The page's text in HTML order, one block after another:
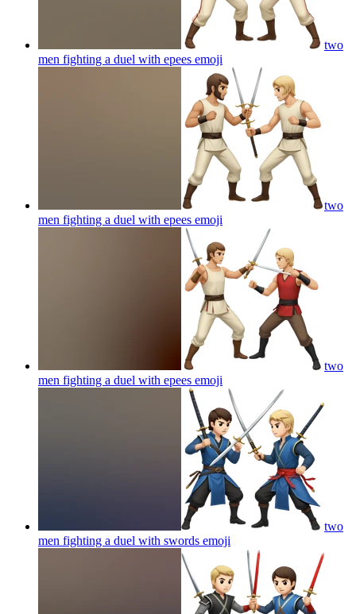
two
men fighting a duel with epees emoji
two
men fighting a duel with epees emoji
two
men fighting a duel with epees emoji
two
men fighting a duel with swords emoji